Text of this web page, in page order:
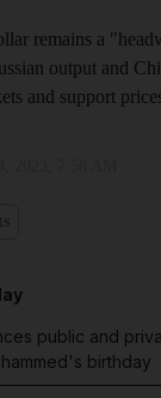
remains a
output and
and support
public and
birthday